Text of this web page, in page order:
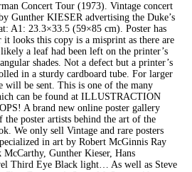
Concert Tour (1973). Vintage concert
Gunther KIESER advertising the Duke’s
A1: 23.3×33.5 (59×85 cm). Poster has
it looks this copy is a misprint as there are
a leaf had been left on the printer’s
shades. Not a defect but a printer’s
in a sturdy cardboard tube. For larger
will be sent. This is one of the many
can be found at ILLUSTRACTION
A brand new online poster gallery
the poster artists behind the art of the
We only sell Vintage and rare posters
in art by Robert McGinnis Ray
Gunther Kieser, Hans
Third Eye Black light… As well as Steve